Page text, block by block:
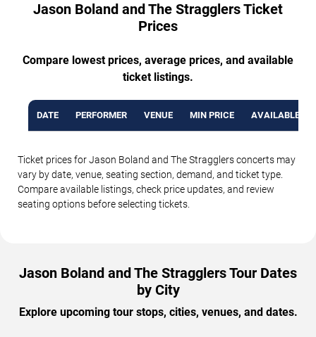
Jason Boland and The Stragglers Ticket
Prices
Compare lowest prices, average prices, and available
ticket listings.
DATE PERFORMER VENUE MIN PRICE AVAILABLE
Ticket prices for Jason Boland and The Stragglers concerts may
vary by date, venue, seating section, demand, and ticket type.
Compare available listings, check price updates, and review
seating options before selecting tickets.
Jason Boland and The Stragglers Tour Dates
by City
Explore upcoming tour stops, cities, venues, and dates.